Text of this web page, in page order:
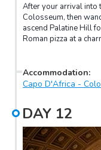
After your arrival into
Colosseum, then
ascend Palatine Hill
Roman pizza at a
Accommodation:
Capo D'Africa -
DAY 12